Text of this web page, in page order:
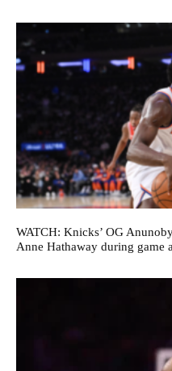
WATCH: Knicks’ OG
Anne Hathaway during game